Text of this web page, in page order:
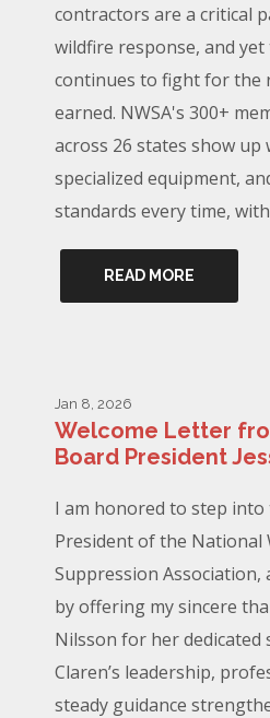
contractors are a critical
wildfire response, and
continues to fight for the
earned. NWSA's 300+
across 26 states show up
specialized equipment,
standards every time,
READ MORE
Jan 8, 2026
Welcome Letter
Board President
I am honored to step
President of the National
Suppression Association,
by offering my sincere
Nilsson for her dedicated
Claren’s leadership,
steady guidance